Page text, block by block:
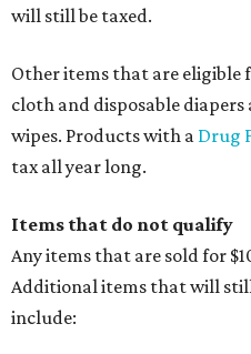
will still be taxed.
Other items that are eligible
cloth and disposable
wipes. Products with a Drug
tax all year long.
Items that do not qualify
Any items that are sold for
Additional items that will
include: